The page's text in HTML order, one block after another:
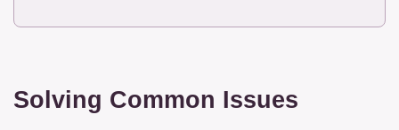
Solving Common Issues